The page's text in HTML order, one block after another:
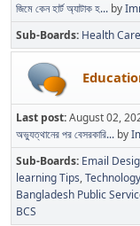
জিমে কেন হার্ট অ্যাটাক হ... by
Sub-Boards Health Care
Last post:August 02,
অভ্যুত্থানের পর বেসরকারি... by
Sub-Boards Email
learning Tips Technology
Bangladesh Public
BCS